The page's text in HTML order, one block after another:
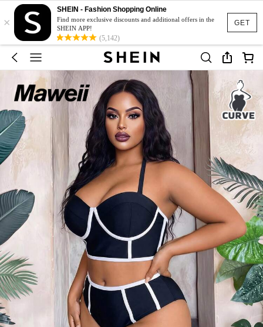
GET
×
SHEIN - Fashion Shopping Online
Find more exclusive discounts and additional offers in the
SHEIN APP!
(5,142)